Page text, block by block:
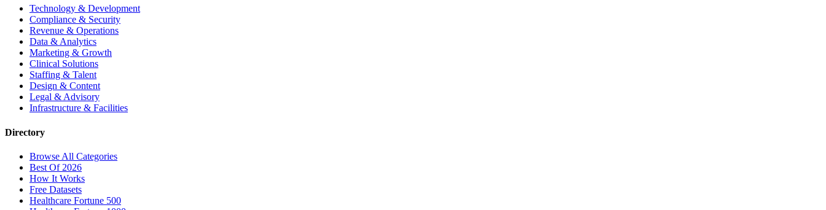
Technology & Development
Compliance & Security
Revenue & Operations
Data & Analytics
Marketing & Growth
Clinical Solutions
Staffing & Talent
Design & Content
Legal & Advisory
Infrastructure & Facilities
Directory
Browse All Categories
Best Of 2026
How It Works
Free Datasets
Healthcare Fortune 500